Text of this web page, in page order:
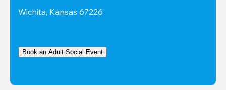
Wichita, Kansas 67226
Book an Adult Social Event